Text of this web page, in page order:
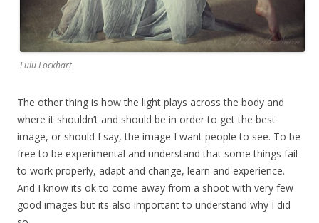
Lulu Lockhart
The other thing is how the light plays across the body and
where it shouldn’t and should be in order to get the best
image, or should I say, the image I want people to see. To be
free to be experimental and understand that some things fail
to work properly, adapt and change, learn and experience.
And I know its ok to come away from a shoot with very few
good images but its also important to understand why I did